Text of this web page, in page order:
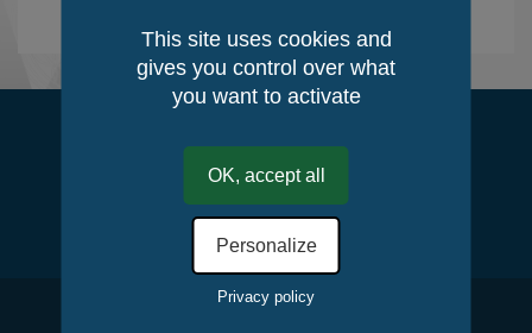
Follow us
This site uses cookies and
gives you control over what
you want to activate
OK, accept all
Personalize
Privacy policy